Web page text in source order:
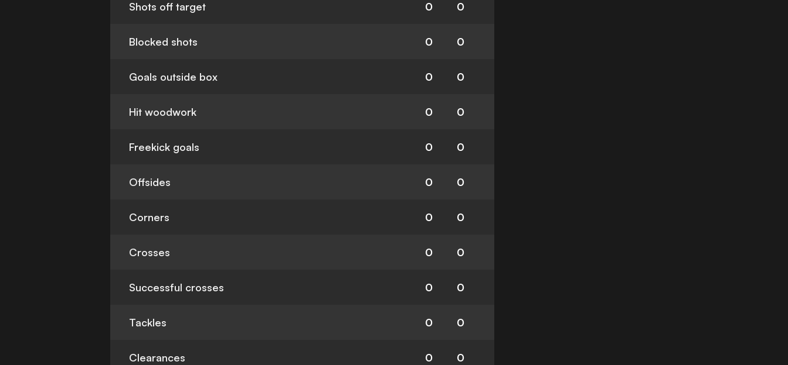
Shots off target 0 0
Blocked shots 0 0
Goals outside box 0 0
Hit woodwork 0 0
Freekick goals 0 0
Offsides 0 0
Corners 0 0
Crosses 0 0
Successful crosses 0 0
Tackles 0 0
Clearances 0 0